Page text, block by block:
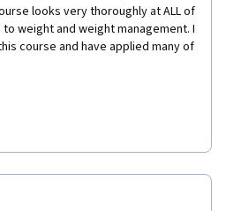
looks very thoroughly at ALL of
weight and weight management. I
course and have applied many of
course by applying the
lead to weight gain and difficulty
will provide that information.